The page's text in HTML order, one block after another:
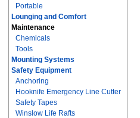
Portable
Lounging and Comfort
Maintenance
Chemicals
Tools
Mounting Systems
Safety Equipment
Anchoring
Hooknife Emergency Line Cutter
Safety Tapes
Winslow Life Rafts